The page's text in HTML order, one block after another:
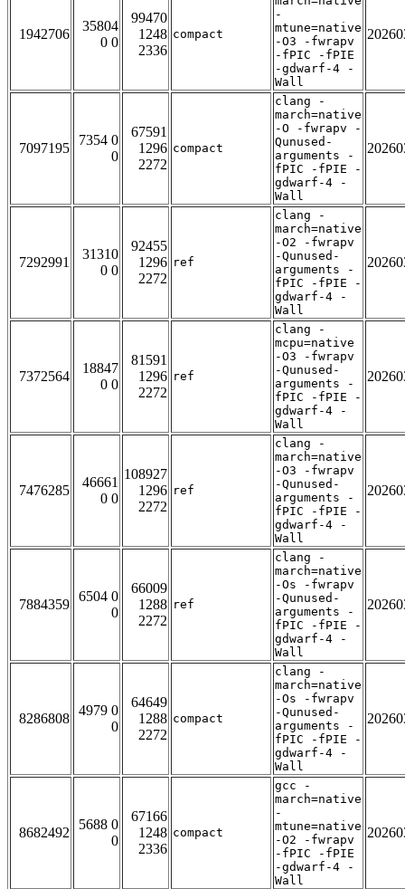
1942706
35804
0 0
99470
1248
2336
compact
-
mtune=native
-O3 -fwrapv
-fPIC -fPIE
-gdwarf-4 -
Wall
7097195
7354 0
0
67591
1296
2272
compact
clang -
march=native
-O -fwrapv -
Qunused-
arguments -
fPIC -fPIE -
gdwarf-4 -
Wall
7292991
31310
0 0
92455
1296
2272
ref
clang -
march=native
-O2 -fwrapv
-Qunused-
arguments -
fPIC -fPIE -
gdwarf-4 -
Wall
7372564
18847
0 0
81591
1296
2272
ref
clang -
mcpu=native
-O3 -fwrapv
-Qunused-
arguments -
fPIC -fPIE -
gdwarf-4 -
Wall
7476285
46661
0 0
108927
1296
2272
ref
clang -
march=native
-O3 -fwrapv
-Qunused-
arguments -
fPIC -fPIE -
gdwarf-4 -
Wall
7884359
6504 0
0
66009
1288
2272
ref
clang -
march=native
-Os -fwrapv
-Qunused-
arguments -
fPIC -fPIE -
gdwarf-4 -
Wall
8286808
4979 0
0
64649
1288
2272
compact
clang -
march=native
-Os -fwrapv
-Qunused-
arguments -
fPIC -fPIE -
gdwarf-4 -
Wall
8682492
5688 0
0
67166
1248
2336
compact
gcc -
march=native
-
mtune=native
-O2 -fwrapv
-fPIC -fPIE
-gdwarf-4 -
Wall